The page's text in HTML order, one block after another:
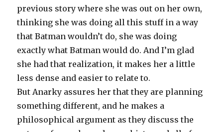
previous story where she was out on her own,
thinking she was doing all this stuff in a way
that Batman wouldn’t do, she was doing
exactly what Batman would do. And I’m glad
she had that realization, it makes her a little
less dense and easier to relate to.
But Anarky assures her that they are planning
something different, and he makes a
philosophical argument as they discuss the